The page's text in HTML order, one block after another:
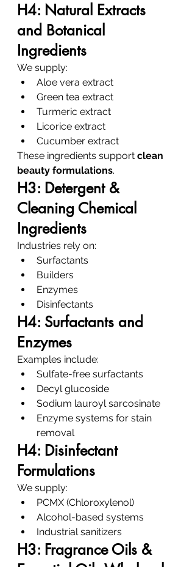
H4: Natural Extracts
and Botanical
Ingredients
We supply:
Aloe vera extract
Green tea extract
Turmeric extract
Licorice extract
Cucumber extract
These ingredients support clean
beauty formulations.
H3: Detergent &
Cleaning Chemical
Ingredients
Industries rely on:
Surfactants
Builders
Enzymes
Disinfectants
H4: Surfactants and
Enzymes
Examples include:
Sulfate-free surfactants
Decyl glucoside
Sodium lauroyl sarcosinate
Enzyme systems for stain
removal
H4: Disinfectant
Formulations
We supply:
PCMX (Chloroxylenol)
Alcohol-based systems
Industrial sanitizers
H3: Fragrance Oils &